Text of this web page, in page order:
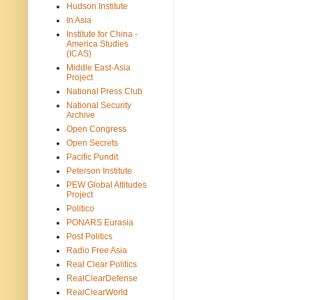
Hudson Institute
In Asia
Institute for China -
America Studies
(ICAS)
Middle East-Asia
Project
National Press Club
National Security
Archive
Open Congress
Open Secrets
Pacific Pundit
Peterson Institute
PEW Global Attitudes
Project
Politico
PONARS Eurasia
Post Politics
Radio Free Asia
Real Clear Politics
RealClearDefense
RealClearWorld